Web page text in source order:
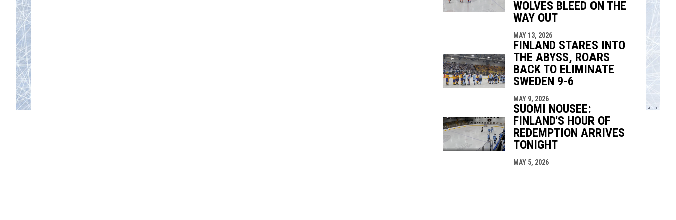
WOLVES BLEED ON THE
WAY OUT
MAY 13, 2026
FINLAND STARES INTO
THE ABYSS, ROARS
BACK TO ELIMINATE
SWEDEN 9-6
MAY 9, 2026
SUOMI NOUSEE:
FINLAND'S HOUR OF
REDEMPTION ARRIVES
TONIGHT
MAY 5, 2026